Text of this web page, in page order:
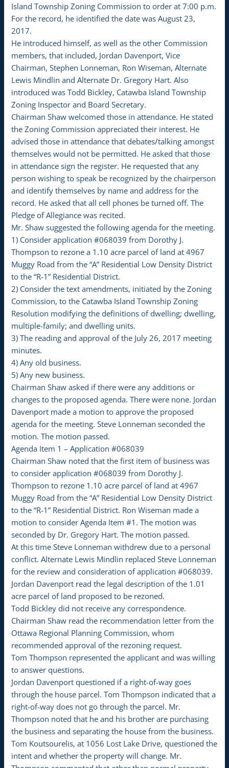
Island Township Zoning Commission to order at 7:00 p.m.
For the record, he identified the date was August 23,
2017.
He introduced himself, as well as the other Commission
members, that included, Jordan Davenport, Vice
Chairman, Stephen Lonneman, Ron Wiseman, Alternate
Lewis Mindlin and Alternate Dr. Gregory Hart. Also
introduced was Todd Bickley, Catawba Island Township
Zoning Inspector and Board Secretary.
Chairman Shaw welcomed those in attendance. He stated
the Zoning Commission appreciated their interest. He
advised those in attendance that debates/talking amongst
themselves would not be permitted. He asked that those
in attendance sign the register. He requested that any
person wishing to speak be recognized by the chairperson
and identify themselves by name and address for the
record. He asked that all cell phones be turned off. The
Pledge of Allegiance was recited.
Mr. Shaw suggested the following agenda for the meeting.
1) Consider application #068039 from Dorothy J.
Thompson to rezone a 1.10 acre parcel of land at 4967
Muggy Road from the “A” Residential Low Density District
to the “R-1” Residential District.
2) Consider the text amendments, initiated by the Zoning
Commission, to the Catawba Island Township Zoning
Resolution modifying the definitions of dwelling; dwelling,
multiple-family; and dwelling units.
3) The reading and approval of the July 26, 2017 meeting
minutes.
4) Any old business.
5) Any new business.
Chairman Shaw asked if there were any additions or
changes to the proposed agenda. There were none. Jordan
Davenport made a motion to approve the proposed
agenda for the meeting. Steve Lonneman seconded the
motion. The motion passed.
Agenda Item 1 – Application #068039
Chairman Shaw noted that the first item of business was
to consider application #068039 from Dorothy J.
Thompson to rezone 1.10 acre parcel of land at 4967
Muggy Road from the “A” Residential Low Density District
to the “R-1” Residential District. Ron Wiseman made a
motion to consider Agenda Item #1. The motion was
seconded by Dr. Gregory Hart. The motion passed.
At this time Steve Lonneman withdrew due to a personal
conflict. Alternate Lewis Mindlin replaced Steve Lonneman
for the review and consideration of application #068039.
Jordan Davenport read the legal description of the 1.01
acre parcel of land proposed to be rezoned.
Todd Bickley did not receive any correspondence.
Chairman Shaw read the recommendation letter from the
Ottawa Regional Planning Commission, whom
recommended approval of the rezoning request.
Tom Thompson represented the applicant and was willing
to answer questions.
Jordan Davenport questioned if a right-of-way goes
through the house parcel. Tom Thompson indicated that a
right-of-way does not go through the parcel. Mr.
Thompson noted that he and his brother are purchasing
the business and separating the house from the business.
Tom Koutsourelis, at 1056 Lost Lake Drive, questioned the
intent and whether the property will change. Mr.